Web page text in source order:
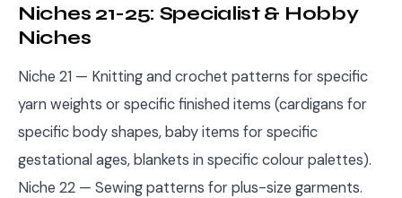
Niches 21-25: Specialist & Hobby
Niches
Niche 21 — Knitting and crochet patterns for specific
yarn weights or specific finished items (cardigans for
specific body shapes, baby items for specific
gestational ages, blankets in specific colour palettes).
Niche 22 — Sewing patterns for plus-size garments.